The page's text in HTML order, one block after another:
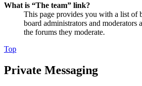
What is “The team” link?
This page provides you with a list of
board administrators and moderators
the forums they moderate.
Top
Private Messaging